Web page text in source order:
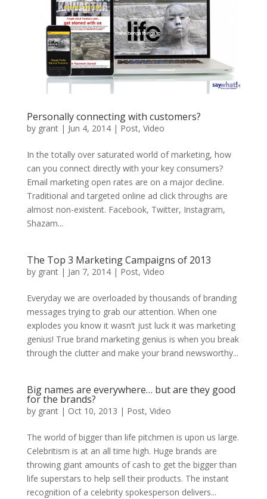
Personally connecting with customers?
by grant| Jun 4, 2014| Post, Video
In the totally over saturated world of marketing, how
can you connect directly with your key consumers?
Email marketing open rates are on a major decline.
Traditional and targeted online ad click throughs are
almost non-existent. Facebook, Twitter, Instagram,
Shazam...
The Top 3 Marketing Campaigns of 2013
by grant| Jan 7, 2014| Post, Video
Everyday we are overloaded by thousands of branding
messages trying to grab our attention. When one
explodes you know it wasn’t just luck it was marketing
genius! True brand marketing genius is when you break
through the clutter and make your brand newsworthy...
Big names are everywhere… but are they good
for the brands?
by grant| Oct 10, 2013 | Post, Video
The world of bigger than life pitchmen is upon us large.
Celebritism is at an all time high. Huge brands are
throwing giant amounts of cash to get the bigger than
life superstars to help sell their products. The instant
recognition of a celebrity spokesperson delivers...